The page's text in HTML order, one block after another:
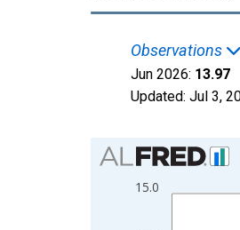
Observations
Jun 2026: 13.97
Updated: Jul 3,
Chart
Bar chart with 2 data
View as data table,
15.0